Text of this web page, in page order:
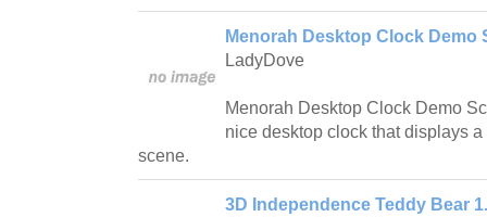
Menorah Desktop Clock Demo
LadyDove
Menorah Desktop Clock Demo
nice desktop clock that displays
scene.
3D Independence Teddy Bear